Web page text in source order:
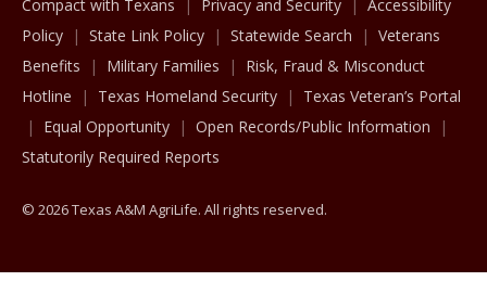
Compact with Texans Privacy and Security
Accessibility
Policy
State Link Policy Statewide Search
Veterans
Benefits
Military Families
Risk, Fraud & Misconduct
Hotline
Texas Homeland Security
Texas Veteran’s Portal
Equal Opportunity
Open Records/Public Information
Statutorily Required Reports
© 2026 Texas A&M AgriLife. All rights reserved.